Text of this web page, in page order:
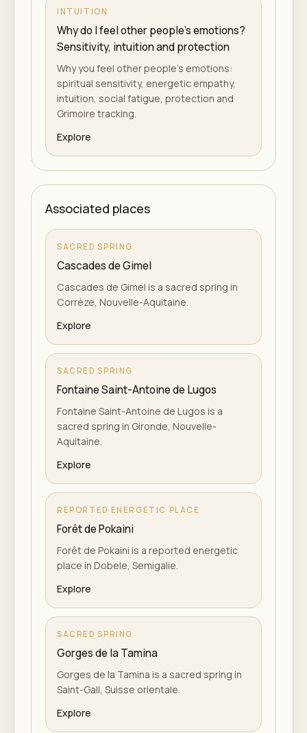
INTUITION
Why do I feel other people's emotions?
Sensitivity, intuition and protection
Why you feel other people's emotions:
spiritual sensitivity, energetic empathy,
intuition, social fatigue, protection and
Grimoire tracking.
Explore
Associated places
SACRED SPRING
Cascades de Gimel
Cascades de Gimel is a sacred spring in
Corrèze, Nouvelle-Aquitaine.
Explore
SACRED SPRING
Fontaine Saint-Antoine de Lugos
Fontaine Saint-Antoine de Lugos is a
sacred spring in Gironde, Nouvelle-
Aquitaine.
Explore
REPORTED ENERGETIC PLACE
Forêt de Pokaini
Forêt de Pokaini is a reported energetic
place in Dobele, Semigalie.
Explore
SACRED SPRING
Gorges de la Tamina
Gorges de la Tamina is a sacred spring in
Saint-Gall, Suisse orientale.
Explore